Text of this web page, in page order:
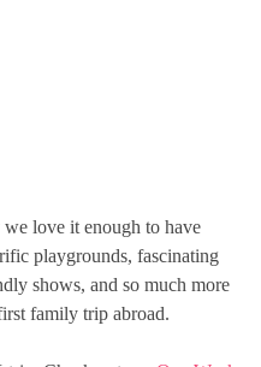
love it enough to have
playgrounds, fascinating
shows, and so much more
family trip abroad.